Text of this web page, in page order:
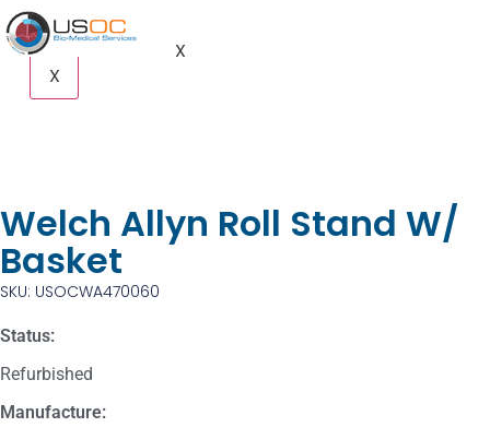
X
X
Welch Allyn Roll Stand W/
Basket
SKU: USOCWA470060
Status:
Refurbished
Manufacture: